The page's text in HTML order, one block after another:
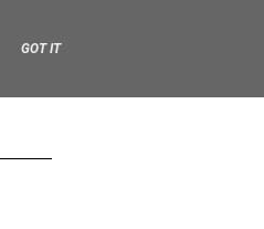
GOT IT